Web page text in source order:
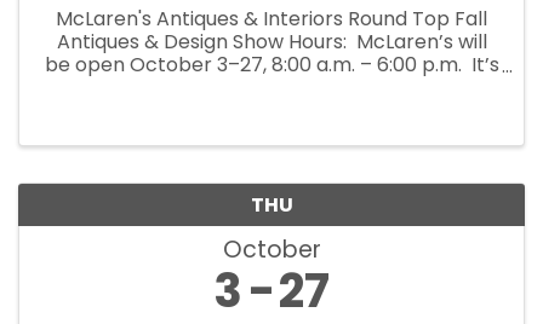
McLaren's Antiques & Interiors Round Top Fall
Antiques & Design Show Hours: McLaren’s will
be open October 3–27, 8:00 a.m. – 6:00 p.m. It’s
THU
October
3 27